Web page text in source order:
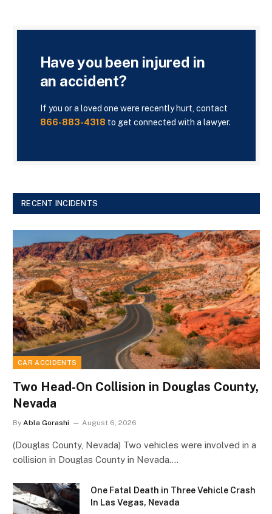
Have you been injured in
an accident?
If you or a loved one were recently hurt, contact
866-883-4318 to get connected with a lawyer.
RECENT INCIDENTS
CAR ACCIDENTS
Two Head-On Collision in Douglas County,
Nevada
By Abla Gorashi August 6, 2026
(Douglas County, Nevada) Two vehicles were involved in a
collision in Douglas County in Nevada.…
One Fatal Death in Three Vehicle Crash
In Las Vegas, Nevada